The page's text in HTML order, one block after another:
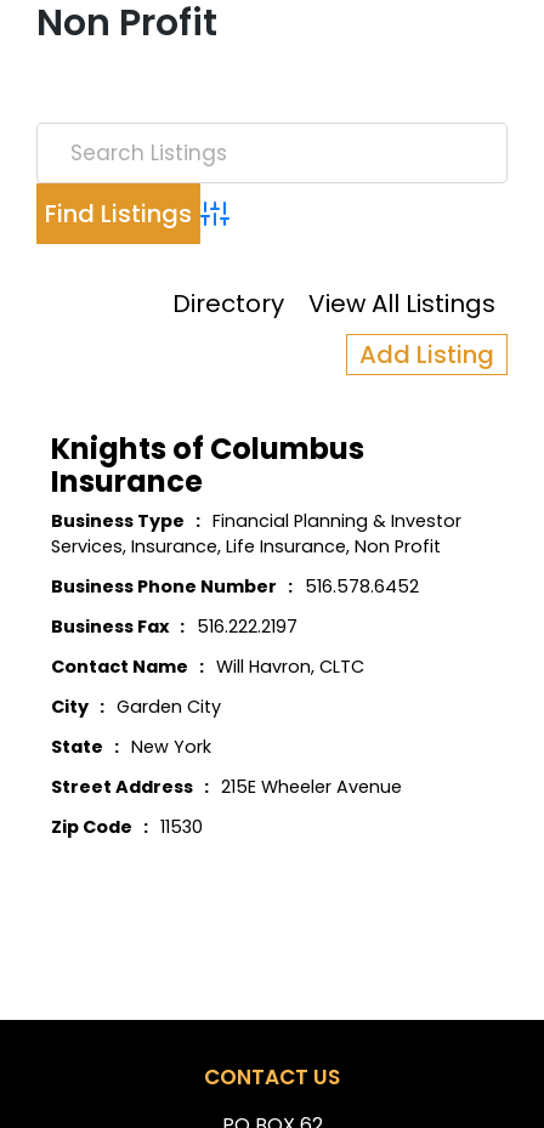
Non Profit
Advanced Search
Directory
View All Listings
Add Listing
Knights of Columbus
Insurance
Business Type
Financial Planning & Investor
Services, Insurance, Life Insurance, Non Profit
Business Phone Number
516.578.6452
Business Fax
516.222.2197
Contact Name
Will Havron, CLTC
City
Garden City
State
New York
Street Address
215E Wheeler Avenue
Zip Code
11530
CONTACT US